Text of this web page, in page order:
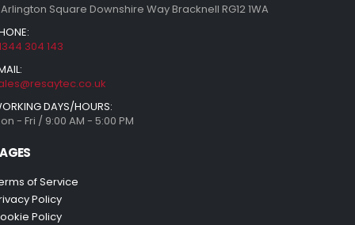
Square Downshire Way Bracknell RG12 1WA
304 143
DAYS/HOURS:
- Fri / 9:00 AM - 5:00 PM
of Service
Policy
Policy